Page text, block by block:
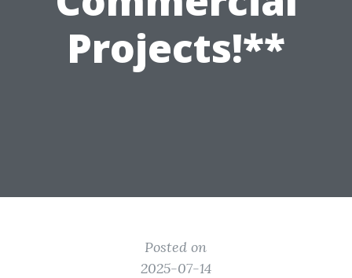
Projects!**
Posted on
2025-07-14